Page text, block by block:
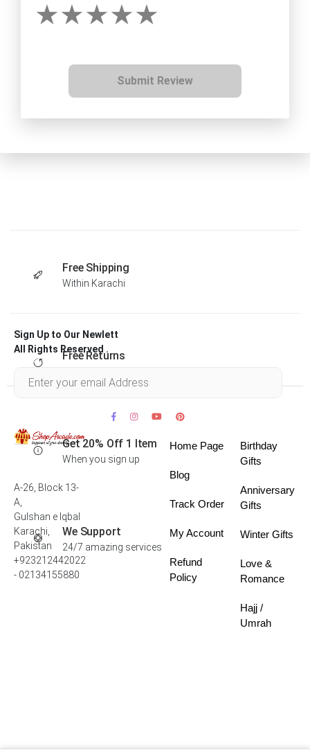
Submit Review
Free Shipping
Within Karachi
Free Returns
Get 20% Off 1 Item
When you sign up
We Support
24/7 amazing services
Sign Up to Our Newlett
All Rights Reserved .
A-26, Block 13-
A,
Gulshan e Iqbal
Karachi,
Pakistan
+923212442022
- 02134155880
Home Page
Blog
Track Order
My Account
Refund
Policy
Birthday
Gifts
Anniversary
Gifts
Winter Gifts
Love &
Romance
Hajj /
Umrah